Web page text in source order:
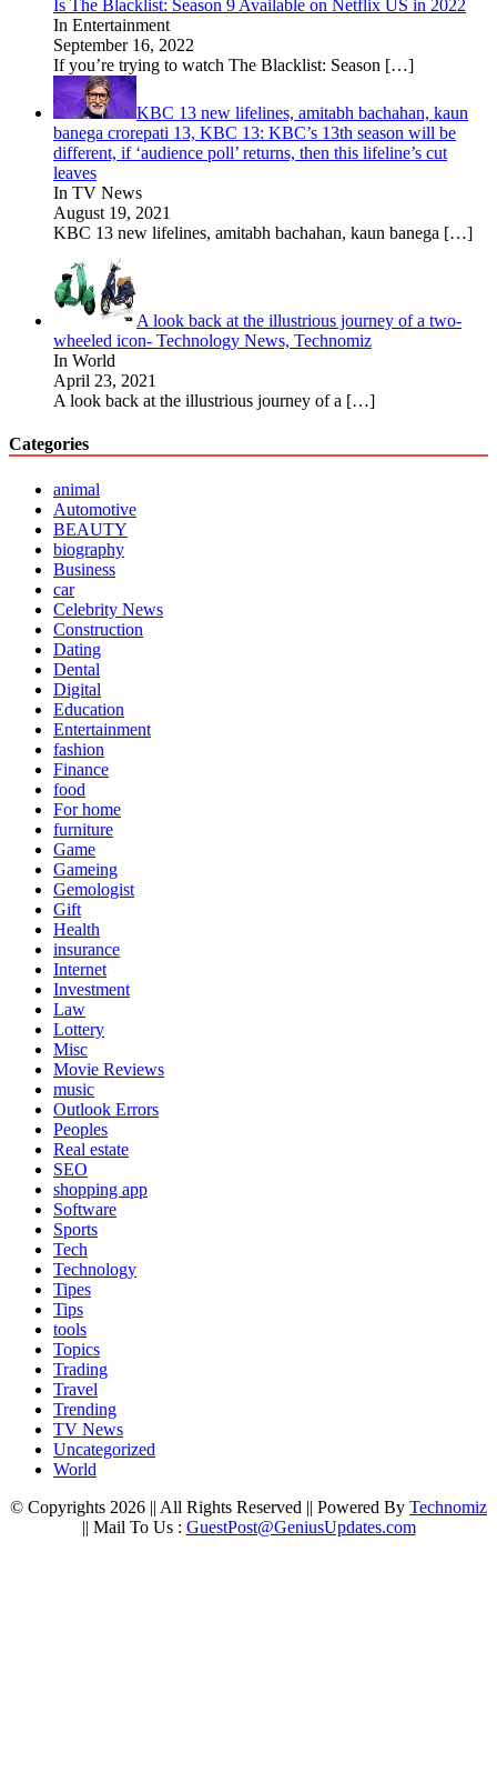
Is The Blacklist: Season 9 Available on Netflix US in 2022
In Entertainment
September 16, 2022
If you’re trying to watch The Blacklist: Season […]
KBC 13 new lifelines, amitabh bachahan, kaun
banega crorepati 13, KBC 13: KBC’s 13th season will be
different, if ‘audience poll’ returns, then this lifeline’s cut
leaves
In TV News
August 19, 2021
KBC 13 new lifelines, amitabh bachahan, kaun banega […]
A look back at the illustrious journey of a two-
wheeled icon- Technology News, Technomiz
In World
April 23, 2021
A look back at the illustrious journey of a […]
Categories
animal
Automotive
BEAUTY
biography
Business
car
Celebrity News
Construction
Dating
Dental
Digital
Education
Entertainment
fashion
Finance
food
For home
furniture
Game
Gameing
Gemologist
Gift
Health
insurance
Internet
Investment
Law
Lottery
Misc
Movie Reviews
music
Outlook Errors
Peoples
Real estate
SEO
shopping app
Software
Sports
Tech
Technology
Tipes
Tips
tools
Topics
Trading
Travel
Trending
TV News
Uncategorized
World
© Copyrights 2026 || All Rights Reserved || Powered By Technomiz
|| Mail To Us : GuestPost@GeniusUpdates.com